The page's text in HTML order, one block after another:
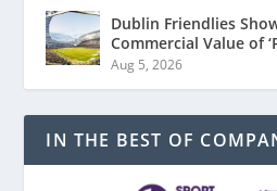
Dublin Friendlies
Commercial Value of
Aug 5, 2026
IN THE BEST OF